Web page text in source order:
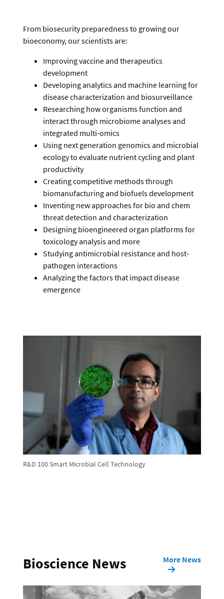
From biosecurity preparedness to growing our
bioeconomy, our scientists are:
Improving vaccine and therapeutics
development
Developing analytics and machine learning for
disease characterization and biosurveillance
Researching how organisms function and
interact through microbiome analyses and
integrated multi-omics
Using next generation genomics and microbial
ecology to evaluate nutrient cycling and plant
productivity
Creating competitive methods through
biomanufacturing and biofuels development
Inventing new approaches for bio and chem
threat detection and characterization
Designing bioengineered organ platforms for
toxicology analysis and more
Studying antimicrobial resistance and host-
pathogen interactions
Analyzing the factors that impact disease
emergence
R&D 100 Smart Microbial Cell Technology
Bioscience News More News